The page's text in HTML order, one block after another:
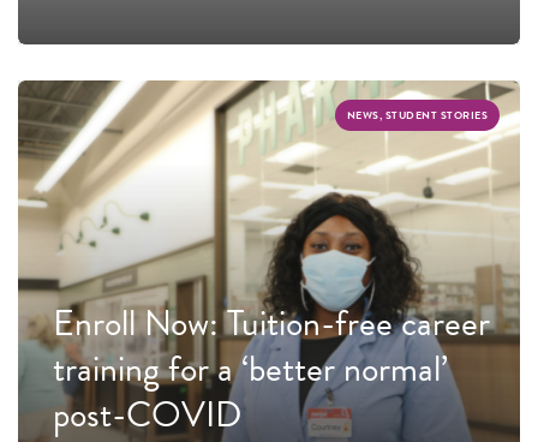
NEWS, STUDENT STORIES
Enroll Now: Tuition-free career
training for a ‘better normal’
post-COVID